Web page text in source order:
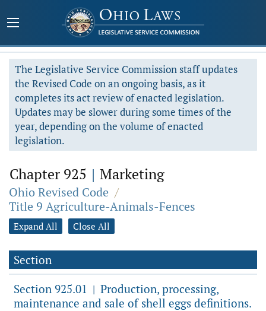
The Legislative Service Commission staff updates
the Revised Code on an ongoing basis, as it
completes its act review of enacted legislation.
Updates may be slower during some times of the
year, depending on the volume of enacted
legislation.
Chapter 925 | Marketing
Ohio Revised Code /
Title 9 Agriculture-Animals-Fences
Expand All Close All
Section
Section 925.01 | Production, processing,
maintenance and sale of shell eggs definitions.